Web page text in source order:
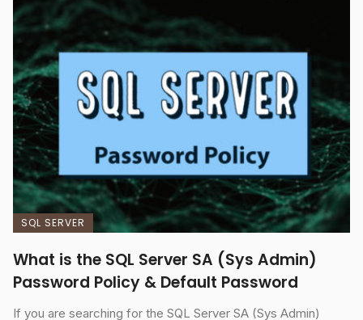
SQL SERVER
What is the SQL Server SA (Sys Admin)
Password Policy & Default Password
If you are searching for the SQL Server SA (Sys Admin)